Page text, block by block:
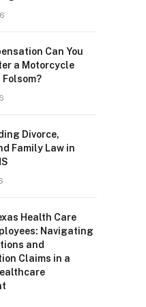
Can You
a Motorcycle
Divorce,
Family Law in
Health Care
Navigating
and
Claims in a